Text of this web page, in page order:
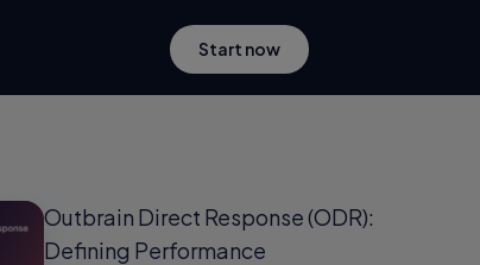
Start now
Outbrain Direct Response (ODR):
Defining Performance